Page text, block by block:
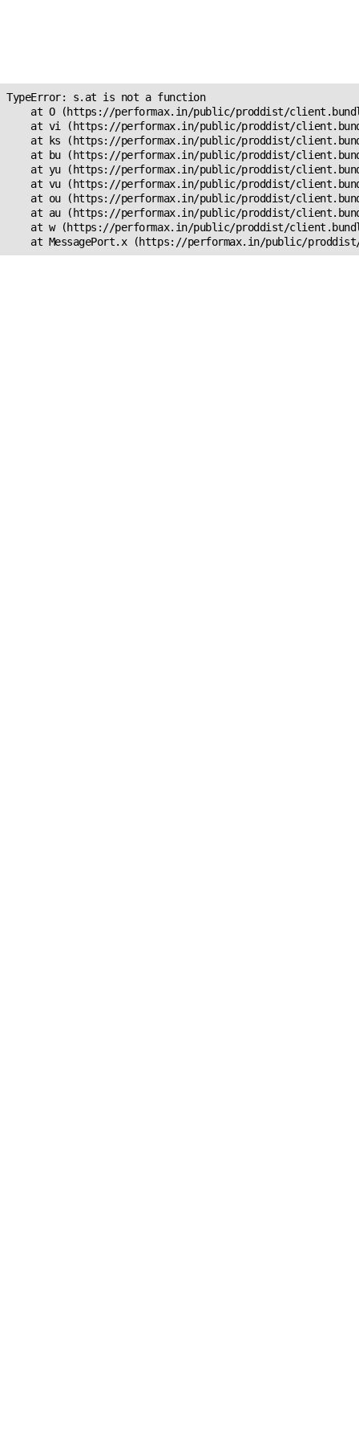
TypeError: s.at is not a function
at O (https://performax.in/public/proddist/
at vi (https://performax.in/public/proddist/
at ks (https://performax.in/public/proddist/
at bu (https://performax.in/public/proddist/
at yu (https://performax.in/public/proddist/
at vu (https://performax.in/public/proddist/
at ou (https://performax.in/public/proddist/
at au (https://performax.in/public/proddist/
at w (https://performax.in/public/proddist/
at MessagePort.x (https://performax.in/public/